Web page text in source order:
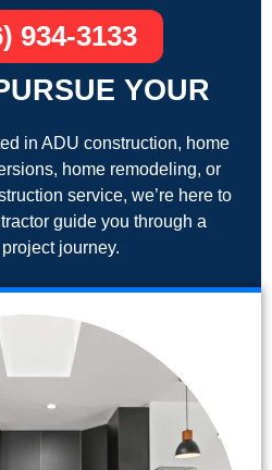
YOUR
in ADU construction, home
home remodeling, or
service, we’re here to
guide you through a
journey.
934-3133